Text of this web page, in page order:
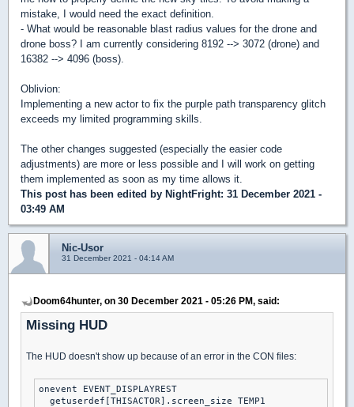
mistake, I would need the exact definition.
- What would be reasonable blast radius values for the drone and
drone boss? I am currently considering 8192 --> 3072 (drone) and
16382 --> 4096 (boss).
Oblivion:
Implementing a new actor to fix the purple path transparency glitch
exceeds my limited programming skills.
The other changes suggested (especially the easier code
adjustments) are more or less possible and I will work on getting
them implemented as soon as my time allows it.
This post has been edited by NightFright: 31 December 2021 -
03:49 AM
Nic-Usor
31 December 2021 - 04:14 AM
Doom64hunter, on 30 December 2021 - 05:26 PM, said:
Missing HUD
The HUD doesn't show up because of an error in the CON files:
onevent EVENT_DISPLAYREST
  getuserdef[THISACTOR].screen_size TEMP1